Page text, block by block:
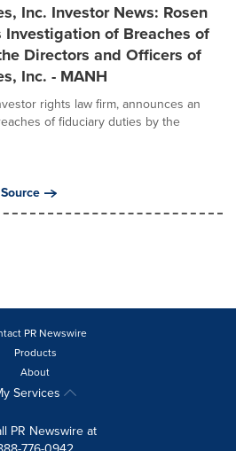
Inc. Investor News: Rosen
Investigation of Breaches of
Directors and Officers of
Inc. - MANH
rights law firm, announces an
of fiduciary duties by the
PR Newswire
Products
About
Services
PR Newswire at